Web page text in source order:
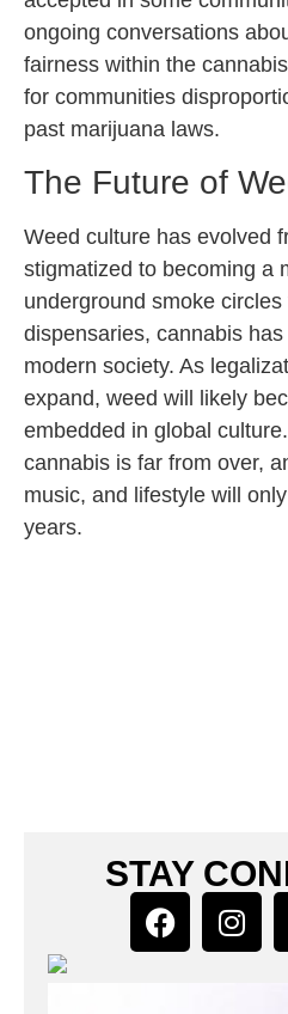
ongoing conversations
fairness within the
for communities
past marijuana laws.
The Future of
Weed culture has evolved
stigmatized to becoming a
underground smoke circles
dispensaries, cannabis
modern society. As
expand, weed will likely
embedded in global
cannabis is far from over,
music, and lifestyle will
years.
STAY